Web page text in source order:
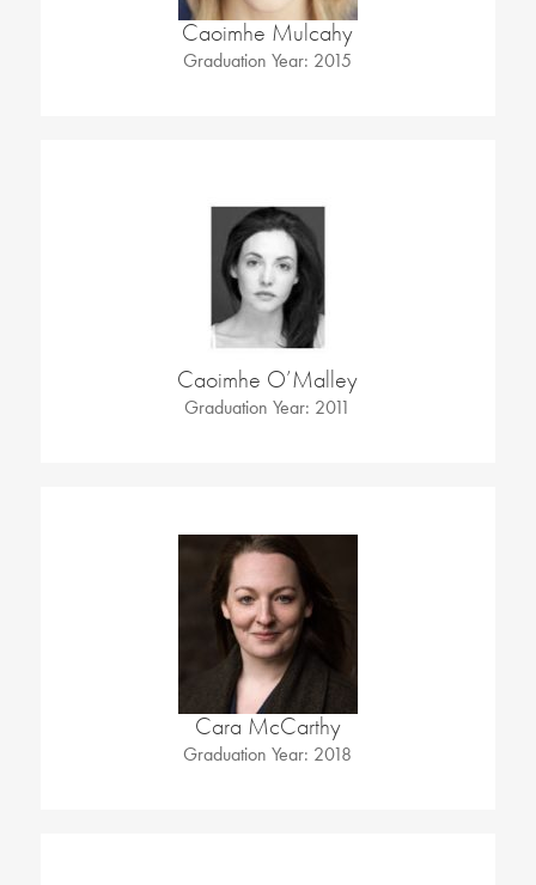
Caoimhe Mulcahy
Graduation Year: 2015
Caoimhe O’Malley
Graduation Year: 2011
Cara McCarthy
Graduation Year: 2018